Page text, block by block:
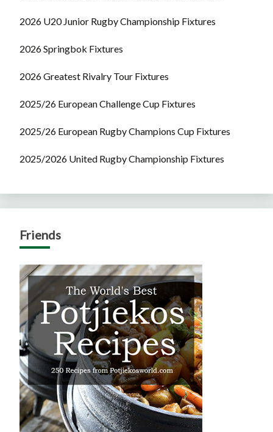
2026 U20 Junior Rugby Championship Fixtures
2026 Springbok Fixtures
2026 Greatest Rivalry Tour Fixtures
2025/26 European Challenge Cup Fixtures
2025/26 European Rugby Champions Cup Fixtures
2025/2026 United Rugby Championship Fixtures
Friends